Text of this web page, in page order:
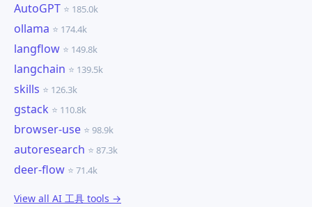
AutoGPT ⭐ 185.0k
ollama ⭐ 174.4k
langflow ⭐ 149.8k
langchain ⭐ 139.5k
skills ⭐ 126.3k
gstack ⭐ 110.8k
browser-use ⭐ 98.9k
autoresearch ⭐ 87.3k
deer-flow ⭐ 71.4k
View all AI 工具 tools →